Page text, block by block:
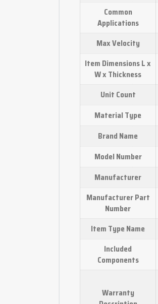
Common
Applications
Max Velocity
Item Dimensions L x
W x Thickness
Unit Count
Material Type
Brand Name
Model Number
Manufacturer
Manufacturer Part
Number
Item Type Name
Included
Components
Warranty